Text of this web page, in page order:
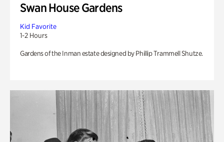
Swan House Gardens
Kid Favorite
1-2 Hours
Gardens of the Inman estate designed by Phillip Trammell Shutze.